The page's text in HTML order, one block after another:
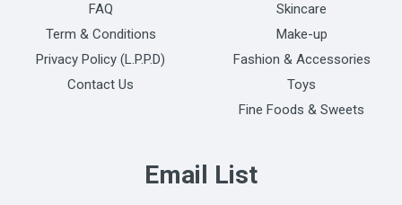
FAQ
Term & Conditions
Privacy Policy (L.P.P.D)
Contact Us
Skincare
Make-up
Fashion & Accessories
Toys
Fine Foods & Sweets
Email List